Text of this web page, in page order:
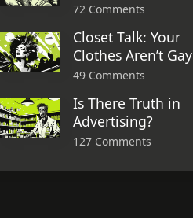
72 Comments
Closet Talk: Your
Clothes Aren’t Gay
49 Comments
Is There Truth in
Advertising?
127 Comments